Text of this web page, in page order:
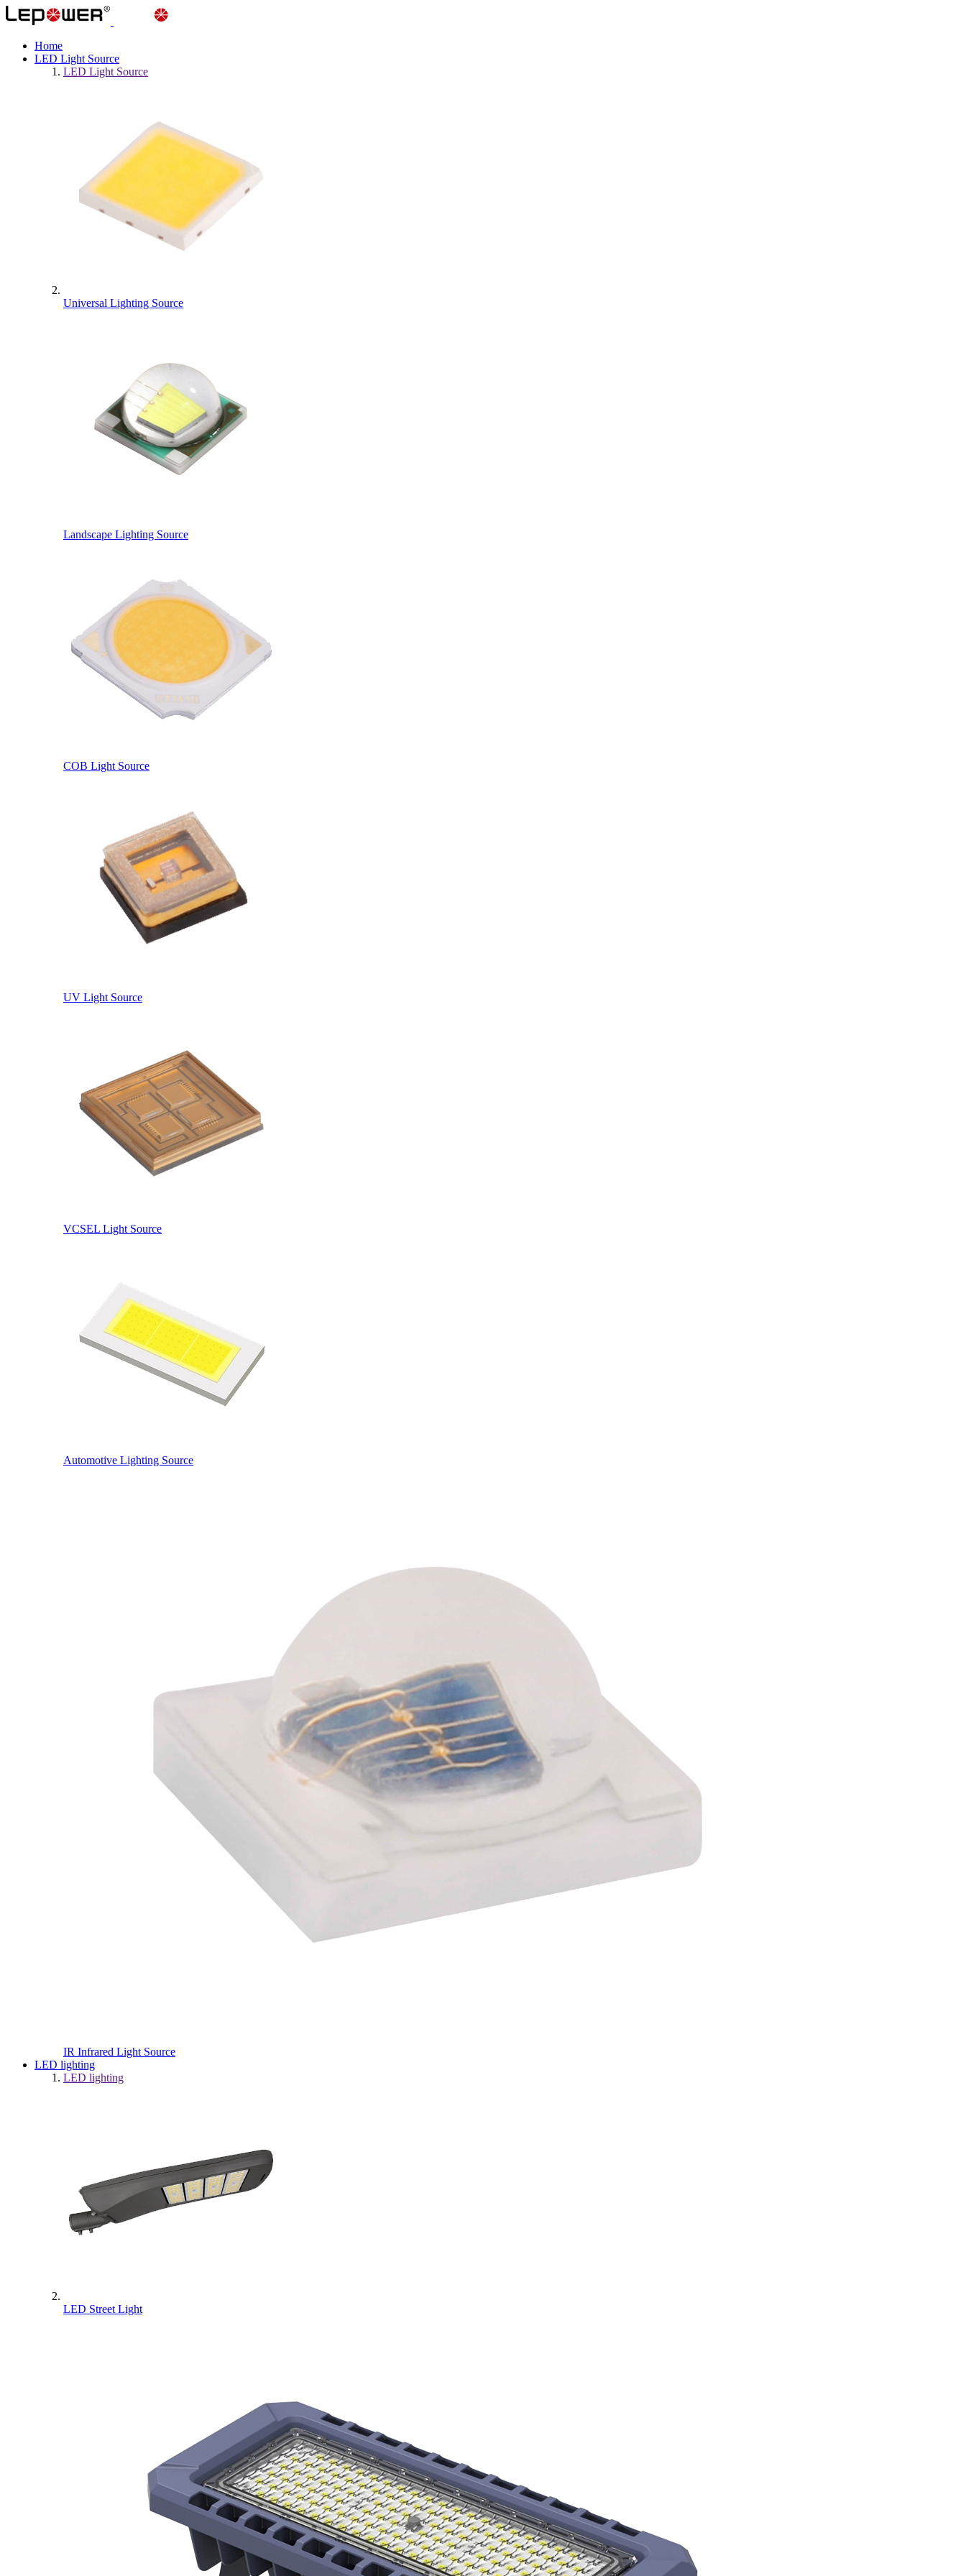
Home
LED Light Source
LED Light Source
Universal Lighting Source
Landscape Lighting Source
COB Light Source
UV Light Source
VCSEL Light Source
Automotive Lighting Source
IR Infrared Light Source
LED lighting
LED lighting
LED Street Light